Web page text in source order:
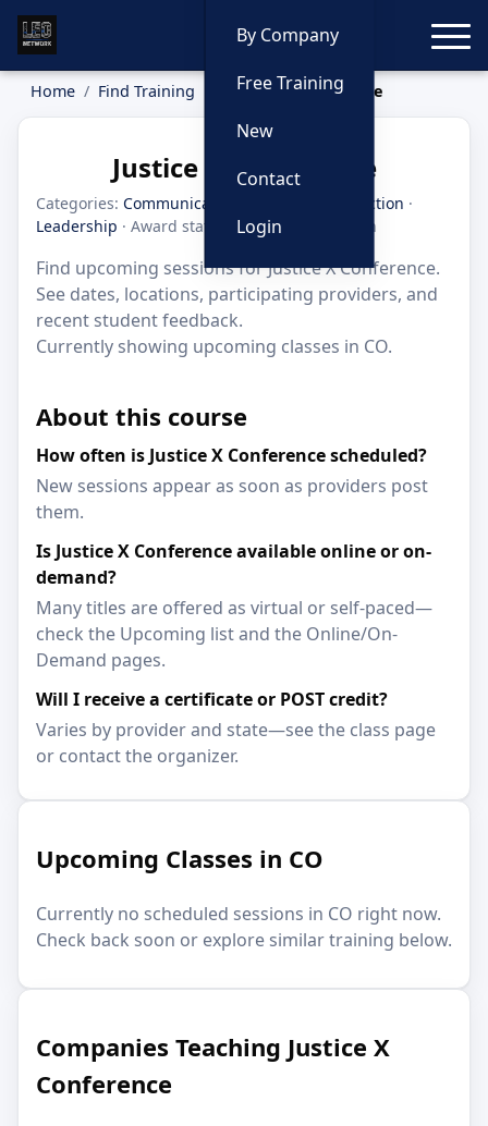
By Company
Free Training
New
Contact
Login
Home Find Training Justice X Conference
Justice X Conference
Categories: Communication Criminal Interdiction ·
Leadership · Award status: Honorable Mention
Find upcoming sessions for Justice X Conference.
See dates, locations, participating providers, and
recent student feedback.
Currently showing upcoming classes in CO.
About this course
How often is Justice X Conference scheduled?
New sessions appear as soon as providers post
them.
Is Justice X Conference available online or on-
demand?
Many titles are offered as virtual or self-paced—
check the Upcoming list and the Online/On-
Demand pages.
Will I receive a certificate or POST credit?
Varies by provider and state—see the class page
or contact the organizer.
Upcoming Classes in CO
Currently no scheduled sessions in CO right now.
Check back soon or explore similar training below.
Companies Teaching Justice X
Conference